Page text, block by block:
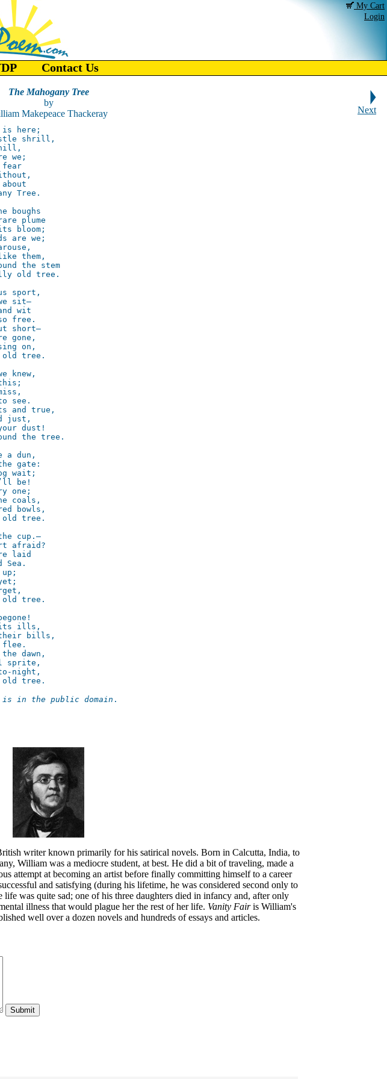
My Cart
Login
Contact Us
The Mahogany Tree
by
Makepeace Thackeray
Next
is here;
shrill,
we;
about
Tree.
boughs
plume
bloom;
are we;
them,
the stem
old tree.
sport,
sit—
wit
so free.
short—
gone,
on,
old tree.
we knew,
this;
miss,
to see.
and true,
and just,
dust!
the tree.
a dun,
gate:
dog wait;
’ll be!
one;
coals,
bowls,
old tree.
cup.—
afraid?
laid
Sea.
up;
yet;
old tree.
its ills,
their bills,
flee.
the dawn,
sprite,
to-night,
old tree.
is in the public domain .
writer known primarily for his satirical novels. Born in Calcutta, India, to
William was a mediocre student, at best. He did a bit of traveling, made a
attempt at becoming an artist before finally committing himself to a career
and satisfying (during his lifetime, he was considered second only to
was quite sad; one of his three daughters died in infancy and, after only
illness that would plague her the rest of her life. Vanity Fairis William's
well over a dozen novels and hundreds of essays and articles.